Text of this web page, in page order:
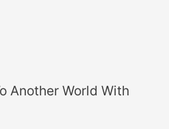
Another World With